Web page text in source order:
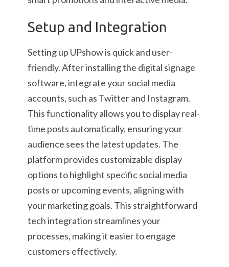
Setup and Integration
Setting up UPshow is quick and user-
friendly. After installing the digital signage
software, integrate your social media
accounts, such as Twitter and Instagram.
This functionality allows you to display real-
time posts automatically, ensuring your
audience sees the latest updates. The
platform provides customizable display
options to highlight specific social media
posts or upcoming events, aligning with
your marketing goals. This straightforward
tech integration streamlines your
processes, making it easier to engage
customers effectively.